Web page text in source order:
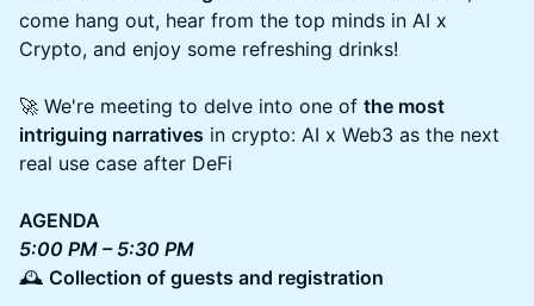
come hang out, hear from the top minds in AI x
Crypto, and enjoy some refreshing drinks!
🚀 We're meeting to delve into one of the most
intriguing narratives in crypto: AI x Web3 as the next
real use case after DeFi
AGENDA
5:00 PM – 5:30 PM
🕰 Collection of guests and registration